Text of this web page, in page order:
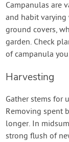
Campanulas are
and habit varying
ground covers,
garden. Check
of campanula
Harvesting
Gather stems for
Removing spent
longer. In
strong flush of